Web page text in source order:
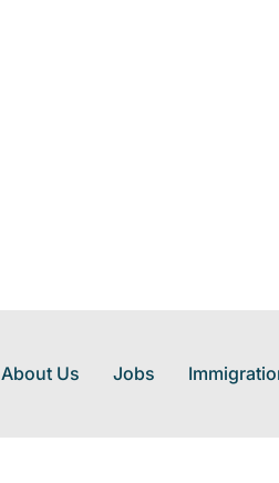
About Us Jobs